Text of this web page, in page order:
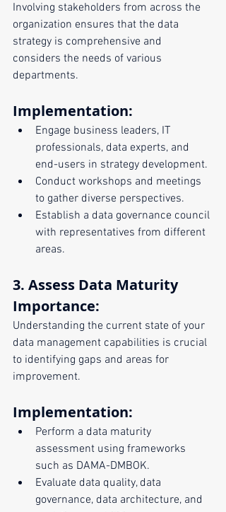
Involving stakeholders from across the
organization ensures that the data
strategy is comprehensive and
considers the needs of various
departments.
Implementation:
Engage business leaders, IT
professionals, data experts, and
end-users in strategy development.
Conduct workshops and meetings
to gather diverse perspectives.
Establish a data governance council
with representatives from different
areas.
3. Assess Data Maturity
Importance:
Understanding the current state of your
data management capabilities is crucial
to identifying gaps and areas for
improvement.
Implementation:
Perform a data maturity
assessment using frameworks
such as DAMA-DMBOK.
Evaluate data quality, data
governance, data architecture, and